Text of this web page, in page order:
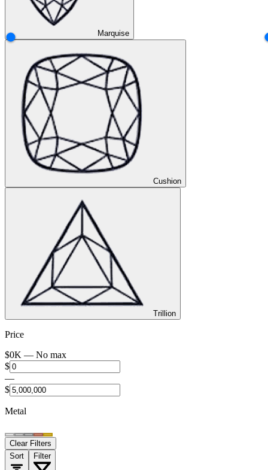
Marquise
Cushion
Trillion
Price
$0K — No max
$
—
$
Metal
Clear Filters
Sort
Filter